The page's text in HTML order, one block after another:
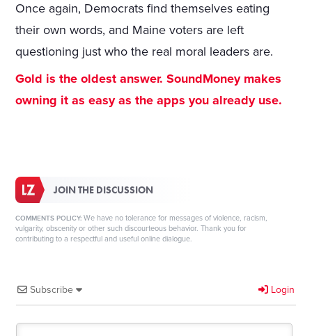
Once again, Democrats find themselves eating
their own words, and Maine voters are left
questioning just who the real moral leaders are.
Gold is the oldest answer. SoundMoney makes
owning it as easy as the apps you already use.
JOIN THE DISCUSSION
COMMENTS POLICY: We have no tolerance for messages of violence, racism,
vulgarity, obscenity or other such discourteous behavior. Thank you for
contributing to a respectful and useful online dialogue.
Subscribe Login